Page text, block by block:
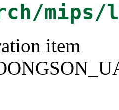
mips/
item